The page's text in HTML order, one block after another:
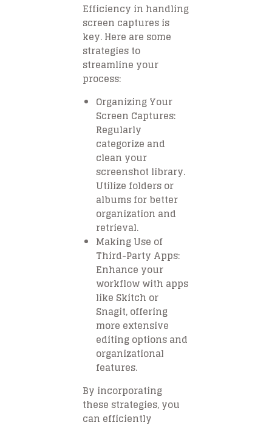
Efficiency in handling
screen captures is
key. Here are some
strategies to
streamline your
process:
Organizing Your
Screen Captures:
Regularly
categorize and
clean your
screenshot library.
Utilize folders or
albums for better
organization and
retrieval.
Making Use of
Third-Party Apps:
Enhance your
workflow with apps
like Skitch or
Snagit, offering
more extensive
editing options and
organizational
features.
By incorporating
these strategies, you
can efficiently